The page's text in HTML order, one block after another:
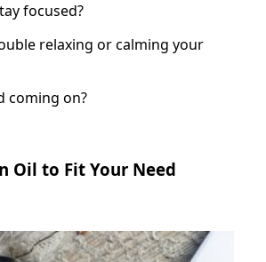
focused?
relaxing or calming your
coming on?
Oil to Fit Your Need